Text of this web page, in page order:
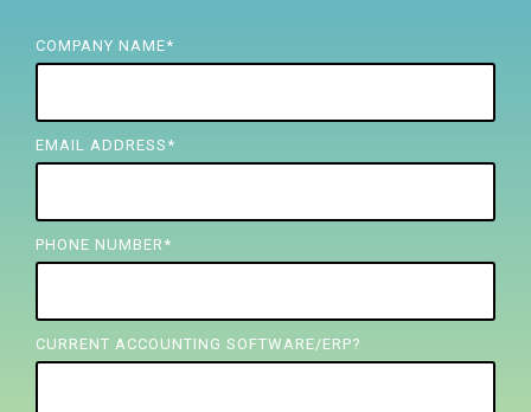
FREE ASSESSMENT
COMPANY NAME*
EMAIL ADDRESS *
PHONE NUMBER *
CURRENT ACCOUNTING SOFTWARE/ERP?